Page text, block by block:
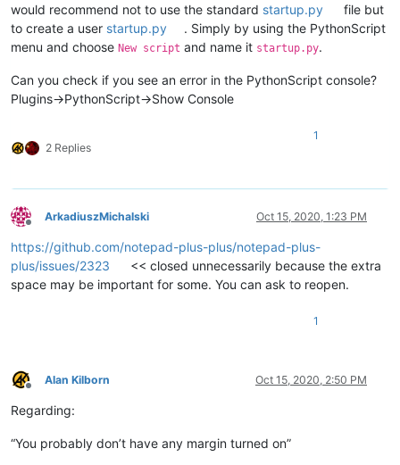
would recommend not to use the standard startup.py
file but
to create a user startup.py
. Simply by using the PythonScript
menu and choose New script and name it startup.py.
Can you check if you see an error in the PythonScript console?
Plugins->PythonScript->Show Console
2 Replies
1
Offline
ArkadiuszMichalski Oct 15, 2020, 1:23 PM
https://github.com/notepad-plus-plus/notepad-plus-
plus/issues/2323
<< closed unnecessarily because the extra
space may be important for some. You can ask to reopen.
1
Offline
Alan Kilborn Oct 15, 2020, 2:50 PM
Regarding:
“You probably don’t have any margin turned on”